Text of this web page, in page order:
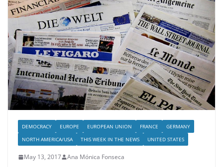
DEMOCRACY EUROPE EUROPEAN UNION FRANCE
GERMANY
NORTH AMERICA/USA
THIS WEEK IN THE NEWS UNITED STATES
May 13, 2017 Ana Mónica Fonseca